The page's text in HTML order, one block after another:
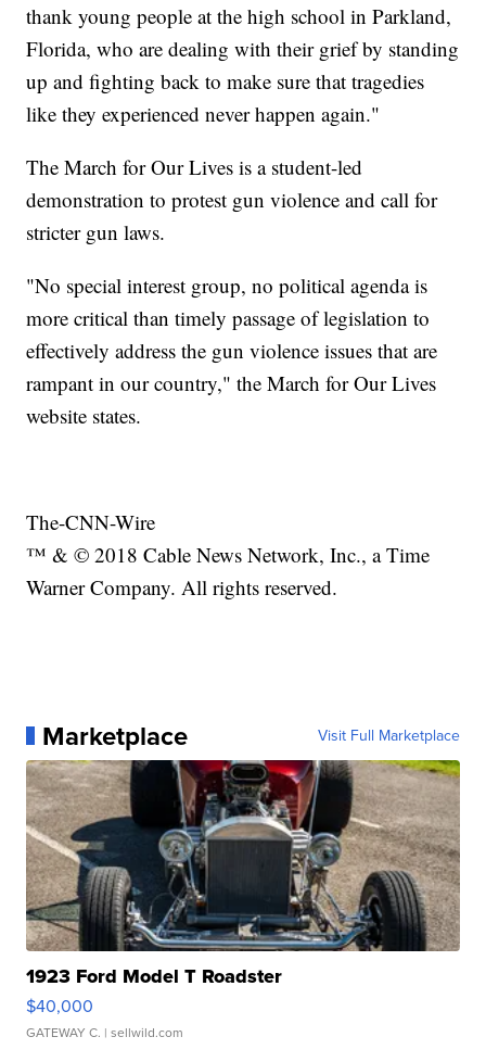
thank young people at the high school in Parkland,
Florida, who are dealing with their grief by standing
up and fighting back to make sure that tragedies
like they experienced never happen again."
The March for Our Lives is a student-led
demonstration to protest gun violence and call for
stricter gun laws.
"No special interest group, no political agenda is
more critical than timely passage of legislation to
effectively address the gun violence issues that are
rampant in our country," the March for Our Lives
website states.
The-CNN-Wire
™ & © 2018 Cable News Network, Inc., a Time
Warner Company. All rights reserved.
Marketplace Visit Full Marketplace
1923 Ford Model T Roadster
$40,000
GATEWAY C. | sellwild.com